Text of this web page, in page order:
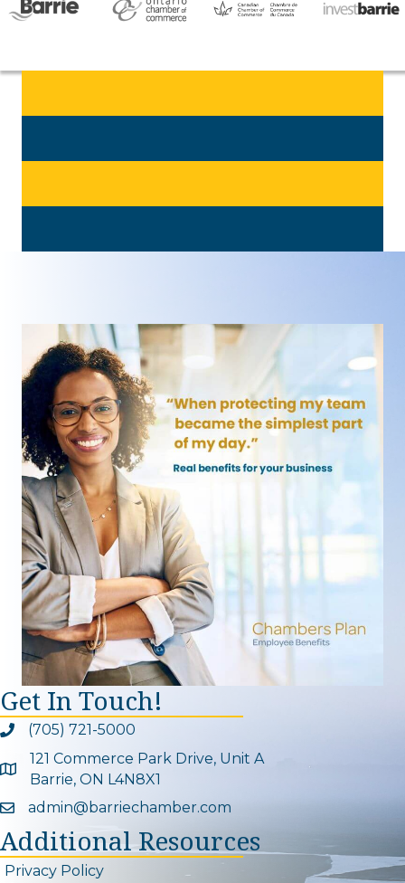
Get In Touch!
Phone icon and link
(705) 721-5000
Google Map
121 Commerce Park Drive, Unit A
Barrie, ON L4N8X1
Email icon and link
admin@barriechamber.com
Additional Resources
Privacy Policy